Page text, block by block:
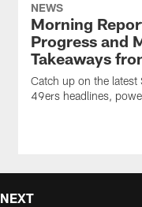
NEWS
Morning
Progress and
Takeaways
Catch up on the latest
49ers headlines,